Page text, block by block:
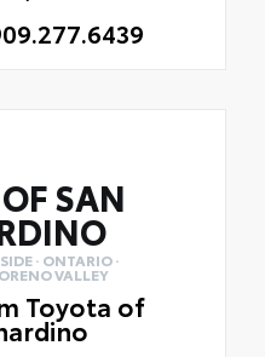
OF SAN
· ONTARIO ·
VALLEY
Toyota of